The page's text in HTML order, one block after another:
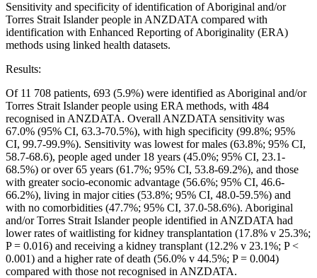
Sensitivity and specificity of identification of Aboriginal and/or
Torres Strait Islander people in ANZDATA compared with
identification with Enhanced Reporting of Aboriginality (ERA)
methods using linked health datasets.
Results:
Of 11 708 patients, 693 (5.9%) were identified as Aboriginal and/or
Torres Strait Islander people using ERA methods, with 484
recognised in ANZDATA. Overall ANZDATA sensitivity was
67.0% (95% CI, 63.3-70.5%), with high specificity (99.8%; 95%
CI, 99.7-99.9%). Sensitivity was lowest for males (63.8%; 95% CI,
58.7-68.6), people aged under 18 years (45.0%; 95% CI, 23.1-
68.5%) or over 65 years (61.7%; 95% CI, 53.8-69.2%), and those
with greater socio-economic advantage (56.6%; 95% CI, 46.6-
66.2%), living in major cities (53.8%; 95% CI, 48.0-59.5%) and
with no comorbidities (47.7%; 95% CI, 37.0-58.6%). Aboriginal
and/or Torres Strait Islander people identified in ANZDATA had
lower rates of waitlisting for kidney transplantation (17.8% v 25.3%;
P = 0.016) and receiving a kidney transplant (12.2% v 23.1%; P <
0.001) and a higher rate of death (56.0% v 44.5%; P = 0.004)
compared with those not recognised in ANZDATA.